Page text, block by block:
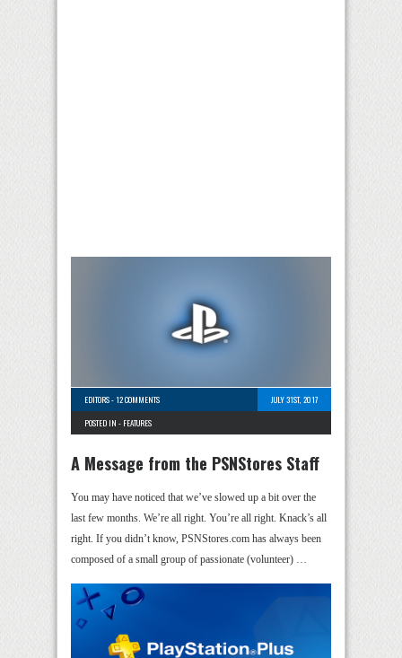
EDITORS-12 COMMENTS
JULY 31ST, 2017
POSTED IN - FEATURES
A Message from the PSNStores Staff
You may have noticed that we’ve slowed up a bit over the
last few months. We’re all right. You’re all right. Knack’s all
right. If you didn’t know, PSNStores.com has always been
composed of a small group of passionate (volunteer) …